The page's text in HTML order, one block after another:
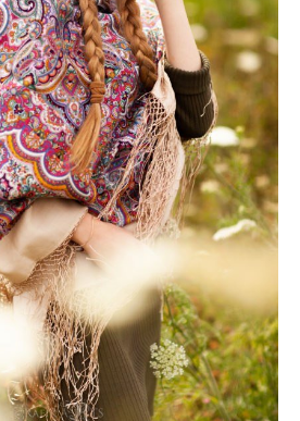
on
the
product
page